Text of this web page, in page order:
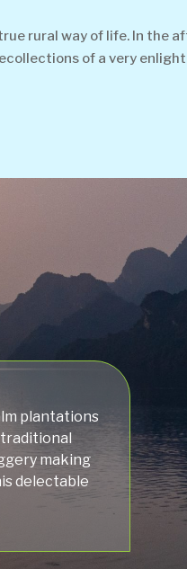
rural way of life. In the
of a very
plantations
making
delectable